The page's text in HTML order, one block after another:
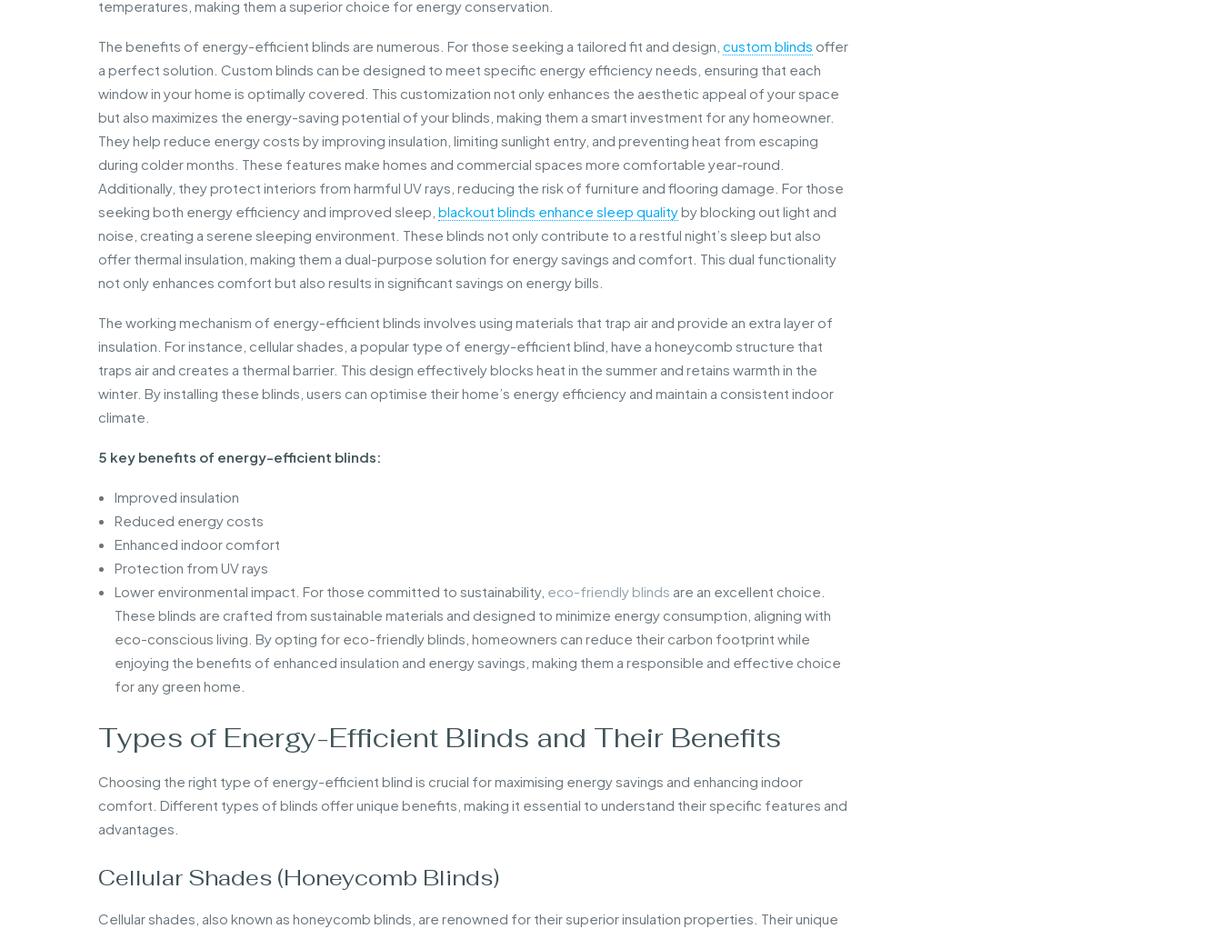
temperatures, making them a superior choice for energy conservation.
The benefits of energy-efficient blinds are numerous. For those seeking a tailored fit and design, custom blinds offer
a perfect solution. Custom blinds can be designed to meet specific energy efficiency needs, ensuring that each
window in your home is optimally covered. This customization not only enhances the aesthetic appeal of your space
but also maximizes the energy-saving potential of your blinds, making them a smart investment for any homeowner.
They help reduce energy costs by improving insulation, limiting sunlight entry, and preventing heat from escaping
during colder months. These features make homes and commercial spaces more comfortable year-round.
Additionally, they protect interiors from harmful UV rays, reducing the risk of furniture and flooring damage. For those
seeking both energy efficiency and improved sleep, blackout blinds enhance sleep qualityby blocking out light and
noise, creating a serene sleeping environment. These blinds not only contribute to a restful night’s sleep but also
offer thermal insulation, making them a dual-purpose solution for energy savings and comfort. This dual functionality
not only enhances comfort but also results in significant savings on energy bills.
The working mechanism of energy-efficient blinds involves using materials that trap air and provide an extra layer of
insulation. For instance, cellular shades, a popular type of energy-efficient blind, have a honeycomb structure that
traps air and creates a thermal barrier. This design effectively blocks heat in the summer and retains warmth in the
winter. By installing these blinds, users can optimise their home’s energy efficiency and maintain a consistent indoor
climate.
5 key benefits of energy-efficient blinds:
Improved insulation
Reduced energy costs
Enhanced indoor comfort
Protection from UV rays
Lower environmental impact. For those committed to sustainability, eco-friendly blinds are an excellent choice.
These blinds are crafted from sustainable materials and designed to minimize energy consumption, aligning with
eco-conscious living. By opting for eco-friendly blinds, homeowners can reduce their carbon footprint while
enjoying the benefits of enhanced insulation and energy savings, making them a responsible and effective choice
for any green home.
Types of Energy-Efficient Blinds and Their Benefits
Choosing the right type of energy-efficient blind is crucial for maximising energy savings and enhancing indoor
comfort. Different types of blinds offer unique benefits, making it essential to understand their specific features and
advantages.
Cellular Shades (Honeycomb Blinds)
Cellular shades, also known as honeycomb blinds, are renowned for their superior insulation properties. Their unique